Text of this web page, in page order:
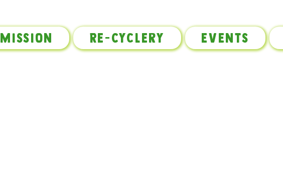
Mission Re-Cyclery Events